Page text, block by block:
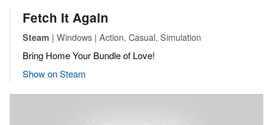
Fetch It Again
Steam | Windows | Action, Casual, Simulation
Bring Home Your Bundle of Love!
Show on Steam